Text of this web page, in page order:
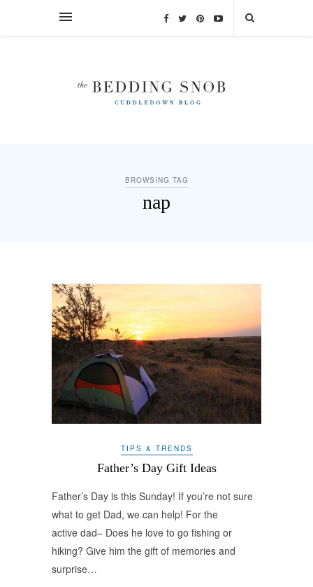
BROWSING TAG
nap
TIPS & TRENDS
Father’s Day Gift Ideas
Father’s Day is this Sunday! If you’re not sure
what to get Dad, we can help! For the
active dad– Does he love to go fishing or
hiking? Give him the gift of memories and
surprise…